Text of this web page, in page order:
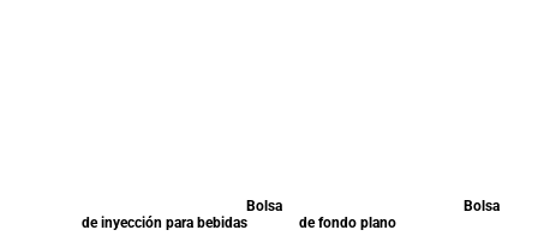
Bolsa
de inyección para bebidas
Bolsa
de fondo plano